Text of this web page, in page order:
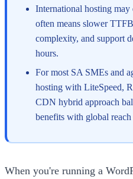
International hosting
often means slower
complexity, and support
hours.
For most SA SMEs and
hosting with LiteSpeed,
CDN hybrid approach
benefits with global
When you're running a